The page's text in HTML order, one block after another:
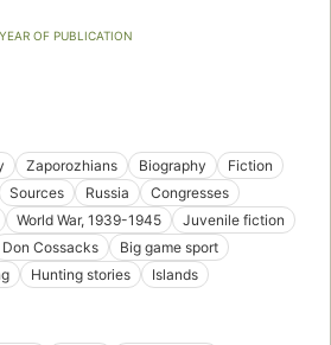
YEAR OF PUBLICATION
Zaporozhians Biography
Fiction
Sources Russia
Congresses
World War, 1939-1945
Juvenile fiction
Don Cossacks
Big game sport
Hunting stories
Islands